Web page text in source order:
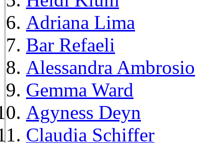
Adriana Lima
Bar Refaeli
Alessandra Ambrosio
Gemma Ward
Agyness Deyn
Claudia Schiffer